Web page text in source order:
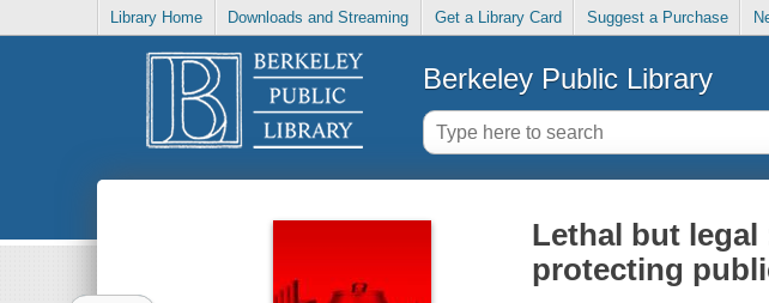
Library Home Downloads and Streaming Get a Library Card Suggest a Purchase
Berkeley Public Library
Lethal but
protecting